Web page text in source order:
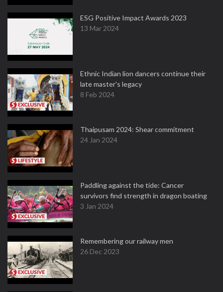
ESG Positive Impact Awards 2023
13 Mar 2024
Ethnic Indian lion dancers continue their
late master's legacy
8 Feb 2024
Thaipusam 2024: Shear commitment
24 Jan 2024
Paddling against the tide: Cancer
survivors find strength in dragon boating
3 Jan 2024
Remembering our railway men
26 Dec 2023